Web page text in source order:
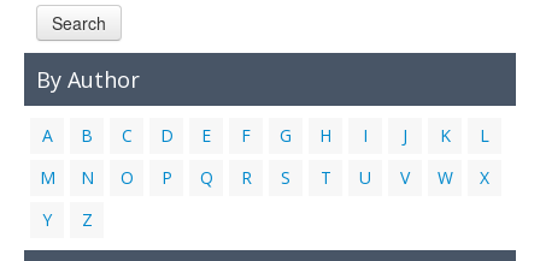
Links
Search
By Author
A B C D E F G H I J K
L
M
N O P Q R S T U V W
X
Y
Z